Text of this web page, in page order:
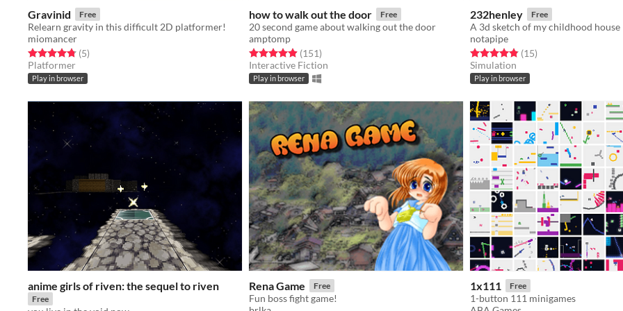
Gravinid Free
Relearn gravity in this difficult 2D platformer!
miomancer
Rated 4.8 out of 5 stars
(5total ratings
)
Platformer
Play in browser
how to walk out the door Free
20 second game about walking out the door
amptomp
Rated 4.9 out of 5 stars
(151total ratings
)
Interactive Fiction
Play in browser
232henley Free
A 3d sketch of my childhood house
notapipe
Rated 4.9 out of 5 stars
(15total ratings
)
Simulation
Play in browser
anime girls of riven: the sequel to riven
Free
Rena Game Free
Fun boss fight game!
1x111 Free
1-button 111 minigames